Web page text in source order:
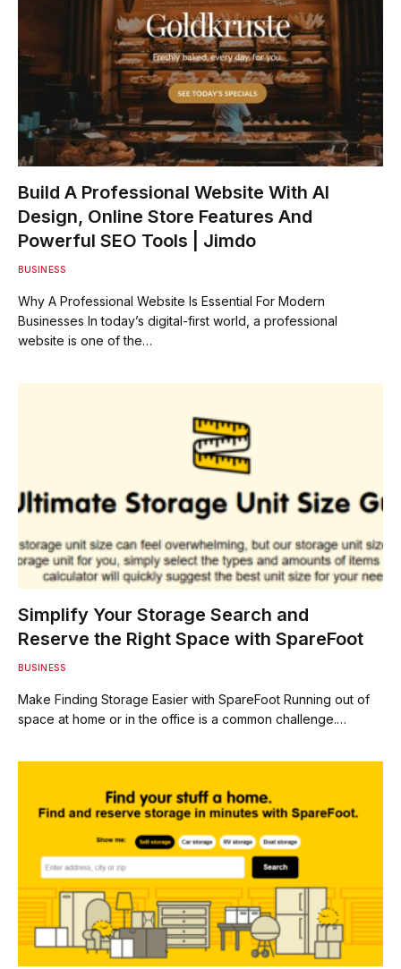
Build A Professional Website With AI
Design, Online Store Features And
Powerful SEO Tools | Jimdo
BUSINESS
Why A Professional Website Is Essential For Modern
Businesses In today’s digital-first world, a professional
website is one of the…
Simplify Your Storage Search and
Reserve the Right Space with SpareFoot
BUSINESS
Make Finding Storage Easier with SpareFoot Running out of
space at home or in the office is a common challenge.…